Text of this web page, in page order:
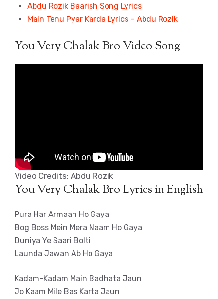
Abdu Rozik Baarish Song Lyrics
Main Tenu Pyar Karda Lyrics – Abdu Rozik
You Very Chalak Bro Video Song
Video Credits: Abdu Rozik
You Very Chalak Bro Lyrics in English
Pura Har Armaan Ho Gaya
Bog Boss Mein Mera Naam Ho Gaya
Duniya Ye Saari Bolti
Launda Jawan Ab Ho Gaya
Kadam-Kadam Main Badhata Jaun
Jo Kaam Mile Bas Karta Jaun